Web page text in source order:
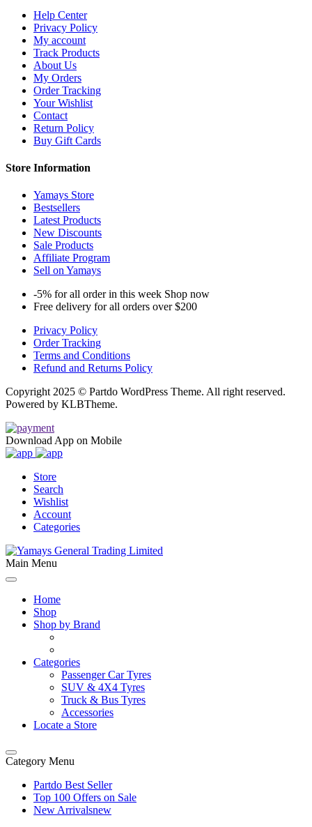
Help Center
Privacy Policy
My account
Track Products
About Us
My Orders
Order Tracking
Your Wishlist
Contact
Return Policy
Buy Gift Cards
Store Information
Yamays Store
Bestsellers
Latest Products
New Discounts
Sale Products
Affiliate Program
Sell on Yamays
-5% for all order in this week Shop now
Free delivery for all orders over $200
Privacy Policy
Order Tracking
Terms and Conditions
Refund and Returns Policy
Copyright 2025 © Partdo WordPress Theme. All right reserved.
Powered by KLBTheme.
Download App on Mobile
Store
Search
Wishlist
Account
Categories
Main Menu
Home
Shop
Shop by Brand
Categories
Passenger Car Tyres
SUV & 4X4 Tyres
Truck & Bus Tyres
Accessories
Locate a Store
Category Menu
Partdo Best Seller
Top 100 Offers on Sale
New Arrivalsnew